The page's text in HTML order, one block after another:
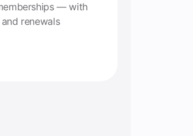
— with
renewals